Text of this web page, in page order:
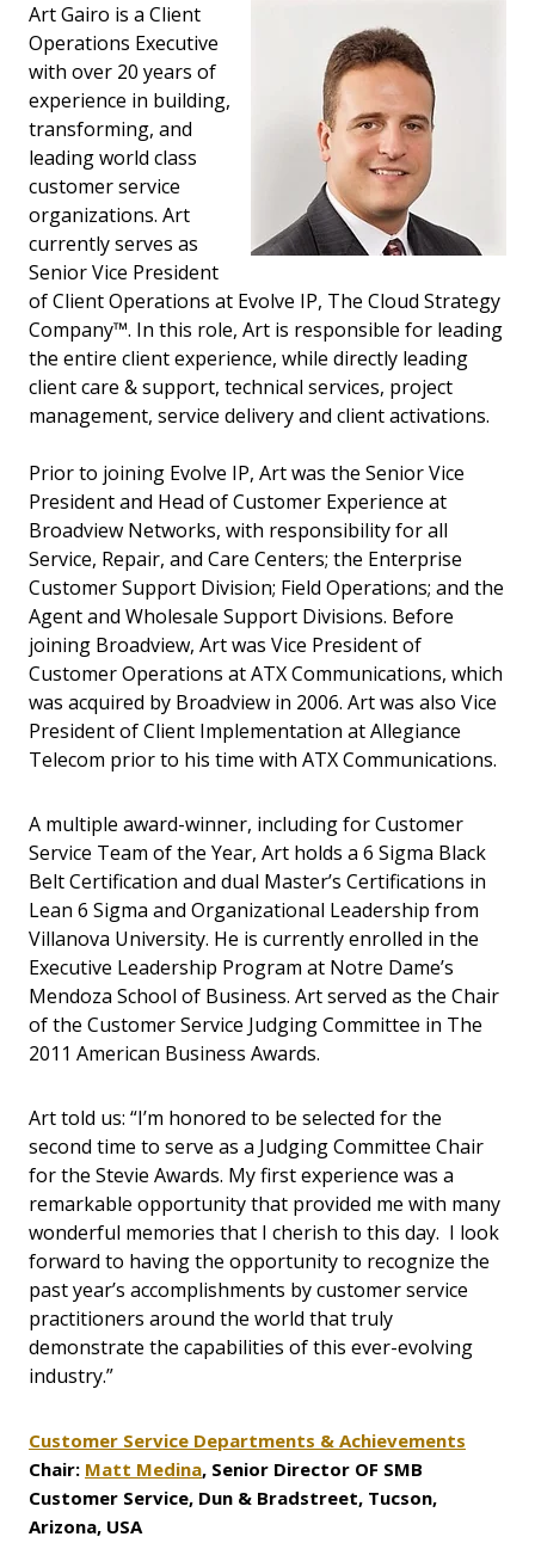
Art Gairo is a Client
Operations Executive
with over 20 years of
experience in building,
transforming, and
leading world class
customer service
organizations. Art
currently serves as
Senior Vice President
of Client Operations at Evolve IP, The Cloud Strategy
Company™. In this role, Art is responsible for leading
the entire client experience, while directly leading
client care & support, technical services, project
management, service delivery and client activations.
Prior to joining Evolve IP, Art was the Senior Vice
President and Head of Customer Experience at
Broadview Networks, with responsibility for all
Service, Repair, and Care Centers; the Enterprise
Customer Support Division; Field Operations; and the
Agent and Wholesale Support Divisions. Before
joining Broadview, Art was Vice President of
Customer Operations at ATX Communications, which
was acquired by Broadview in 2006. Art was also Vice
President of Client Implementation at Allegiance
Telecom prior to his time with ATX Communications.
A multiple award-winner, including for Customer
Service Team of the Year, Art holds a 6 Sigma Black
Belt Certification and dual Master’s Certifications in
Lean 6 Sigma and Organizational Leadership from
Villanova University. He is currently enrolled in the
Executive Leadership Program at Notre Dame’s
Mendoza School of Business. Art served as the Chair
of the Customer Service Judging Committee in The
2011 American Business Awards.
Art told us: “I’m honored to be selected for the
second time to serve as a Judging Committee Chair
for the Stevie Awards. My first experience was a
remarkable opportunity that provided me with many
wonderful memories that I cherish to this day. I look
forward to having the opportunity to recognize the
past year’s accomplishments by customer service
practitioners around the world that truly
demonstrate the capabilities of this ever-evolving
industry.”
Customer Service Departments & Achievements
Chair: Matt Medina, Senior Director OF SMB
Customer Service, Dun & Bradstreet, Tucson,
Arizona, USA